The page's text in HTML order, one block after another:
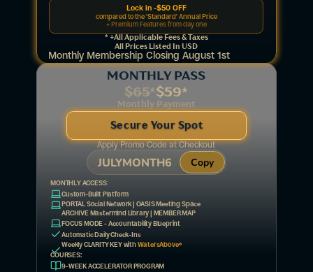
Monthly Membership Closing August 1st
MONTHLY PASS
$65*$59*
Monthly Payment
Secure Your Spot
Apply Promo Code at Checkout
JULYMONTH6 Copy
Custom-Built Platform
MONTHLY ACCESS:
Weekly CLARITY KEY with WatersAbove®
FOCUS MODE - Accountability Blueprint
Automatic Daily Check-Ins
COURSES:
PORTAL Social Network | OASIS Meeting Space
ARCHIVE Mastermind Library | MEMBER MAP
9-WEEK ACCELERATOR PROGRAM
Lock in -$50 OFF
compared to the 'Standard' Annual Price
+ Premium Features from day one
* +all Applicable Fees & Taxes
All Prices Listed In USD